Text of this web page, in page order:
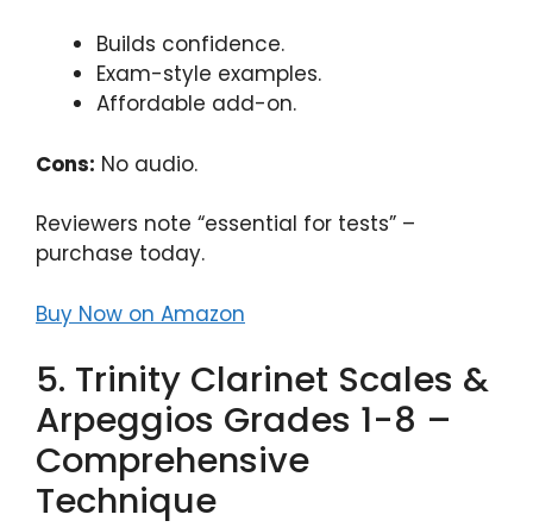
Builds confidence.
Exam-style examples.
Affordable add-on.
Cons: No audio.
Reviewers note “essential for tests” –
purchase today.
Buy Now on Amazon
5. Trinity Clarinet Scales &
Arpeggios Grades 1-8 –
Comprehensive
Technique